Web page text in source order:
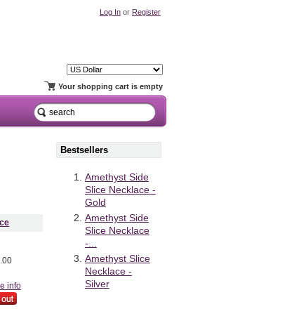
Log In or Register
Your shopping cart is empty
info
Bestsellers
Amethyst Side
Slice Necklace -
Gold
Amethyst Side
Slice Necklace
-...
Amethyst Slice
Necklace -
Silver